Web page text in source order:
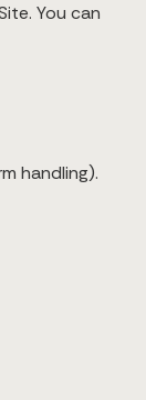
You can
handling).